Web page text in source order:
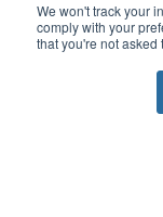
We won't track your
comply with your
that you're not
© 2024